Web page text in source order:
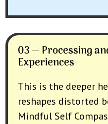
03 — Processing
Experiences
This is the deeper
reshapes distorted
Mindful Self